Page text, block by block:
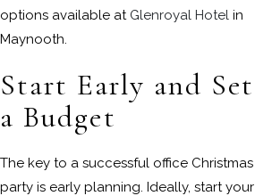
options available at Glenroyal Hotel in
Maynooth.
Start Early and Set
a Budget
The key to a successful office Christmas
party is early planning. Ideally, start your